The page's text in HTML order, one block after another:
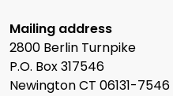
Mailing address
2800 Berlin Turnpike
P.O. Box 317546
Newington CT 06131-7546